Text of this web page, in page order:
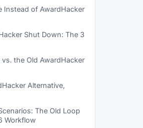
Instead of AwardHacker
Shut Down: The 3
vs. the Old AwardHacker
Alternative,
The Old Loop
Workflow